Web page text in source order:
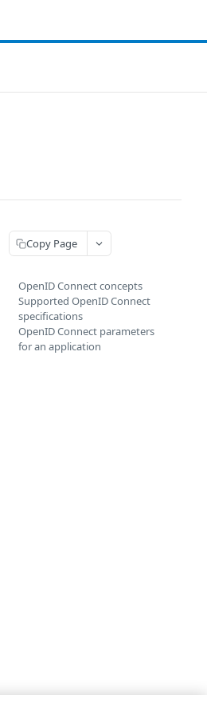
Copy Page
OpenID Connect concepts
Supported OpenID Connect
specifications
OpenID Connect parameters
for an application